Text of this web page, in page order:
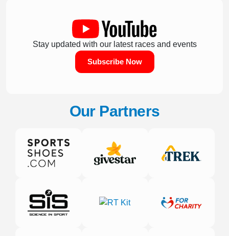
Stay updated with our latest races and events
Subscribe Now
Our Partners